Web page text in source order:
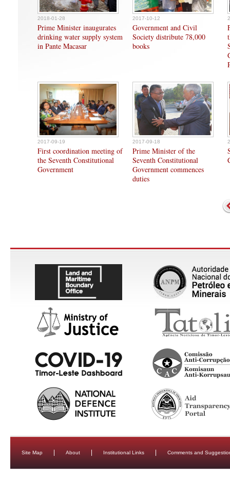
2018-01-28
Prime Minister inaugurates
drinking water supply system
in Pante Macasar
2017-10-12
Government and Civil
Society distribute 78,000
books
2017-09-19
First coordination meeting of
the Seventh Constitutional
Government
2017-09-18
Prime Minister of the
Seventh Constitutional
Government commences
duties
Site Map About Institutional Links Comments and